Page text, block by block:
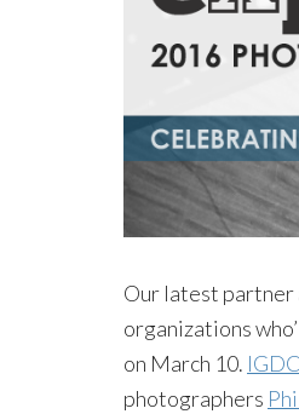
Our latest partner
organizations
on March 10. IGDC
photographers